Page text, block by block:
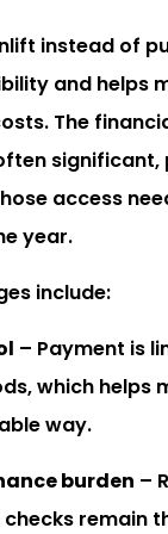
instead of
and helps
The
access
year.
include:
– Payment is
which helps
way.
burden –
remain